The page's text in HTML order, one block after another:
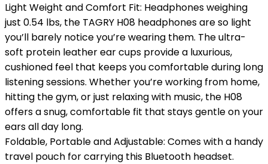
Light Weight and Comfort Fit: Headphones weighing
just 0.54 lbs, the TAGRY H08 headphones are so light
you’ll barely notice you’re wearing them. The ultra-
soft protein leather ear cups provide a luxurious,
cushioned feel that keeps you comfortable during long
listening sessions. Whether you’re working from home,
hitting the gym, or just relaxing with music, the H08
offers a snug, comfortable fit that stays gentle on your
ears all day long.
Foldable, Portable and Adjustable: Comes with a handy
travel pouch for carrying this Bluetooth headset.